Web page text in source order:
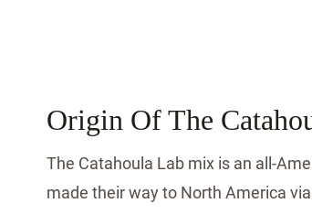
Origin Of The
The Catahoula Lab mix is an all-
made their way to North America